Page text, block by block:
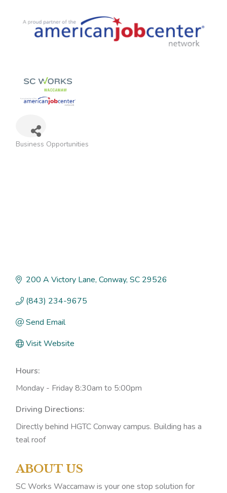
Categories
Business Opportunities
200 A Victory Lane Conway SC 29526
(843) 234-9675
Send Email
Visit Website
Hours:
Monday - Friday 8:30am to 5:00pm
Driving Directions:
Directly behind HGTC Conway campus. Building has a
teal roof
ABOUT US
SC Works Waccamaw is your one stop solution for